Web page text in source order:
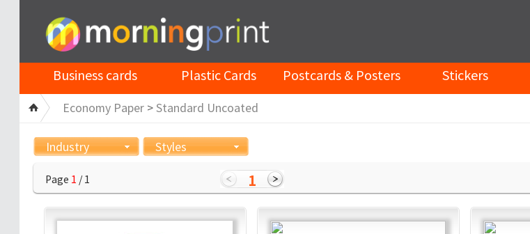
Business cards Plastic Cards Postcards & Posters Stickers
Economy Paper> Standard Uncoated
Industry Styles
Page 1 / 1 1